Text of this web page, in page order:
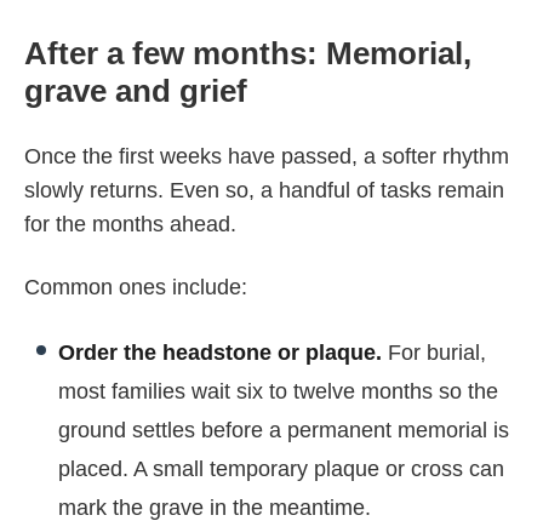
After a few months: Memorial,
grave and grief
Once the first weeks have passed, a softer rhythm
slowly returns. Even so, a handful of tasks remain
for the months ahead.
Common ones include:
Order the headstone or plaque. For burial,
most families wait six to twelve months so the
ground settles before a permanent memorial is
placed. A small temporary plaque or cross can
mark the grave in the meantime.